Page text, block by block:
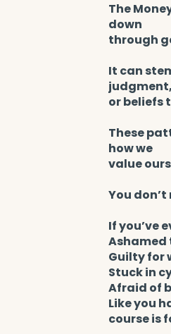
The
down
through
It can
judgment,
or beliefs
These
how we
value
You
If you’ve
Ashamed
Guilty for
Stuck in
Afraid of
Like you
course is